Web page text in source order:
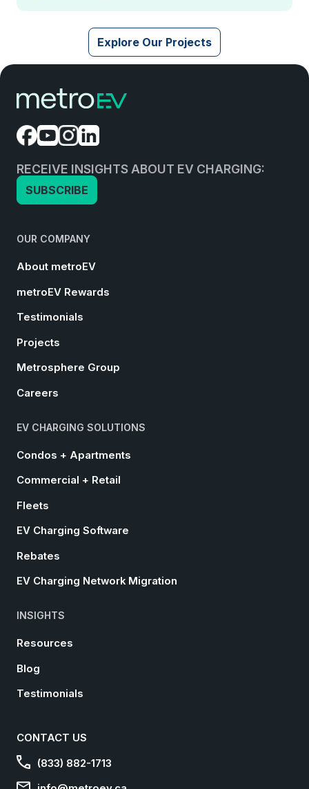
Explore Our Projects
RECEIVE INSIGHTS ABOUT EV CHARGING:
SUBSCRIBE
OUR COMPANY
About metroEV
metroEV Rewards
Testimonials
Projects
Metrosphere Group
Careers
EV CHARGING SOLUTIONS
Condos + Apartments
Commercial + Retail
Fleets
EV Charging Software
Rebates
EV Charging Network Migration
INSIGHTS
Resources
Blog
Testimonials
CONTACT US
(833) 882-1713